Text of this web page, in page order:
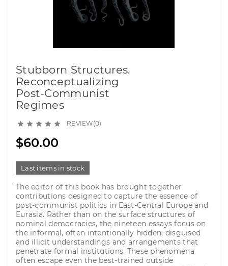
Stubborn Structures.
Reconceptualizing
Post-Communist
Regimes
     REVIEW(0)
$60.00
Last items in stock
The editor of this book has brought together
contributions designed to capture the essence of
post-communist politics in East-Central Europe and
Eurasia. Rather than on the surface structures of
nominal democracies, the nineteen essays focus on
the informal, often intentionally hidden, disguised
and illicit understandings and arrangements that
penetrate formal institutions. These phenomena
often escape even the best-trained outside